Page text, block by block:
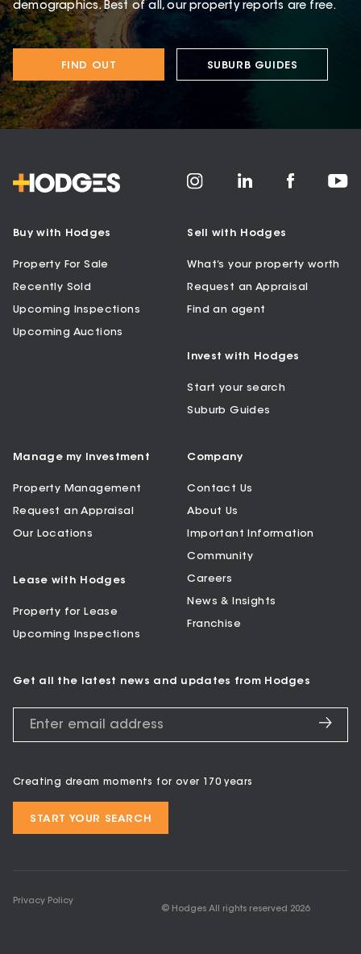
demographics. Best of all, our property reports are free.
FIND OUT SUBURB GUIDES
Buy with Hodges
Property For Sale
Recently Sold
Upcoming Inspections
Upcoming Auctions
Sell with Hodges
What’s your property worth
Request an Appraisal
Find an agent
Invest with Hodges
Start your search
Suburb Guides
Manage my Investment
Property Management
Request an Appraisal
Our Locations
Lease with Hodges
Property for Lease
Upcoming Inspections
Company
Contact Us
About Us
Important Information
Community
Careers
News & Insights
Franchise
Get all the latest news and updates from Hodges
Creating dream moments for over 170 years
START YOUR SEARCH
Privacy Policy
© Hodges All rights reserved 2026